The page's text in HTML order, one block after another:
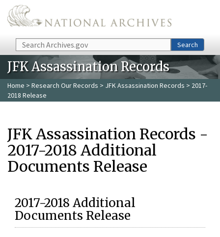
Skip to main content
Search Search
JFK Assassination Records
Home > Research Our Records > JFK Assassination Records > 2017-
2018 Release
JFK Assassination Records -
2017-2018 Additional
Documents Release
2017-2018 Additional
Documents Release